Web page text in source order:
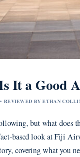
It a Good
• REVIEWED BY ETHAN
but what does
based look at Fiji
covering what you